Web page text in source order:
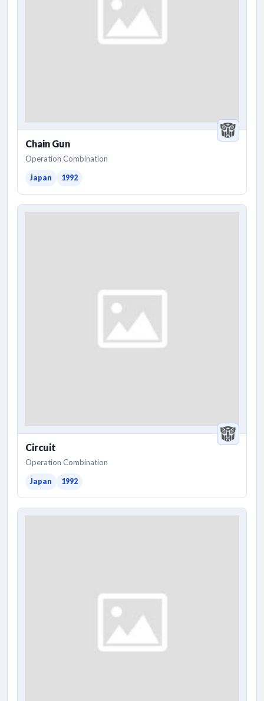
Chain Gun
Operation Combination
Japan 1992
Circuit
Operation Combination
Japan 1992